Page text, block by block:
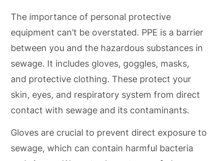
The importance of personal protective
equipment can’t be overstated. PPE is a barrier
between you and the hazardous substances in
sewage. It includes gloves, goggles, masks,
and protective clothing. These protect your
skin, eyes, and respiratory system from direct
contact with sewage and its contaminants.
Gloves are crucial to prevent direct exposure to
sewage, which can contain harmful bacteria